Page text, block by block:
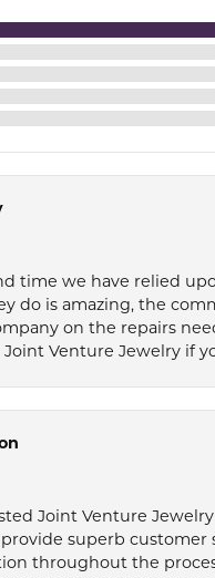
time we have relied
do is amazing, the
on the repairs
Venture Jewelry if
Joint Venture
superb customer
throughout the